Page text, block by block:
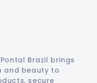
Brazil brings
and beauty to
secure